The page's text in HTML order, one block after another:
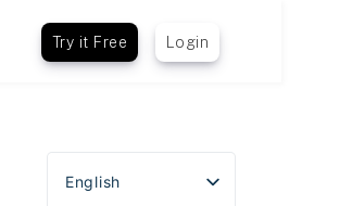
Try it Free Login
English